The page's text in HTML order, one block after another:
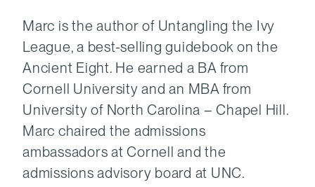
Marc is the author of Untangling the Ivy
League, a best-selling guidebook on the
Ancient Eight. He earned a BA from
Cornell University and an MBA from
University of North Carolina – Chapel Hill.
Marc chaired the admissions
ambassadors at Cornell and the
admissions advisory board at UNC.